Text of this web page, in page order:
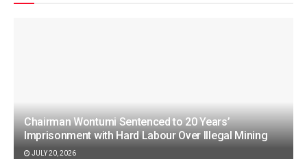
Chairman Wontumi Sentenced to 20 Years’
Imprisonment with Hard Labour Over Illegal Mining
JULY 20, 2026